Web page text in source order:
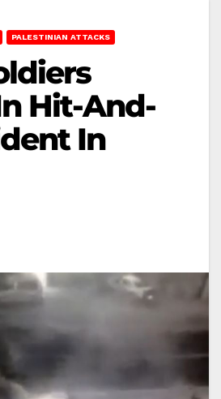
PALESTINIAN ATTACKS
Hit-And-
In